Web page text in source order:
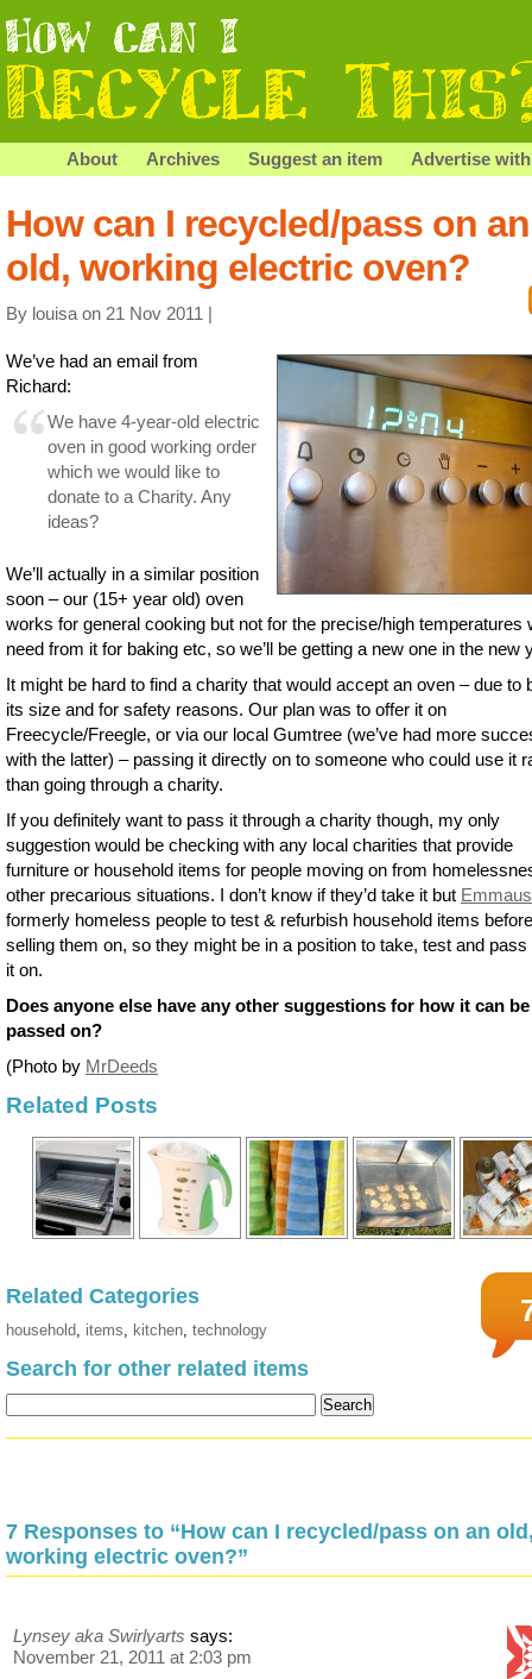
About Archives Suggest an item Advertise
How can I recycled/pass on an
old, working electric oven?
By louisa on 21 Nov 2011 |
We’ve had an email from
Richard:
We have 4-year-old electric
oven in good working order
which we would like to
donate to a Charity. Any
ideas?
We’ll actually in a similar position
soon – our (15+ year old) oven
works for general cooking but not for the precise/high temperatures
need from it for baking etc, so we’ll be getting a new one in the new
It might be hard to find a charity that would accept an oven – due to
its size and for safety reasons. Our plan was to offer it on
Freecycle/Freegle, or via our local Gumtree (we’ve had more
with the latter) – passing it directly on to someone who could use it
than going through a charity.
If you definitely want to pass it through a charity though, my only
suggestion would be checking with any local charities that provide
furniture or household items for people moving on from
other precarious situations. I don’t know if they’d take it but Emmaus
formerly homeless people to test & refurbish household items before
selling them on, so they might be in a position to take, test and pass
it on.
Does anyone else have any other suggestions for how it can be
passed on?
(Photo by MrDeeds
Related Posts
Related Categories
household, items, kitchen, technology
Search for other related items
7 Responses to “How can I recycled/pass on an
working electric oven?”
Lynsey aka Swirlyarts says:
November 21, 2011 at 2:03 pm